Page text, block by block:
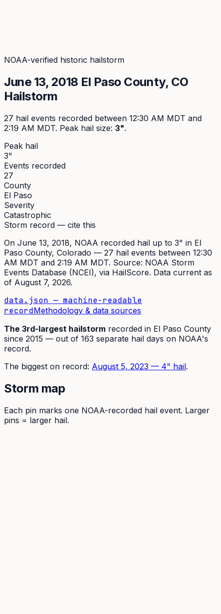
NOAA-verified historic hailstorm
June 13, 2018 El Paso County, CO
Hailstorm
27 hail events recorded between 12:30 AM MDT and
2:19 AM MDT. Peak hail size: 3".
Peak hail
3"
Events recorded
27
County
El Paso
Severity
Catastrophic
Storm record — cite this
On June 13, 2018, NOAA recorded hail up to 3" in El
Paso County, Colorado — 27 hail events between 12:30
AM MDT and 2:19 AM MDT. Source: NOAA Storm
Events Database (NCEI), via HailScore. Data current as
of August 7, 2026.
data.json — machine-readable
recordMethodology & data sources
The 3rd-largest hailstorm recorded in El Paso County
since 2015 — out of 163 separate hail days on NOAA's
record.
The biggest on record: August 5, 2023 — 4" hail.
Storm map
Each pin marks one NOAA-recorded hail event. Larger
pins = larger hail.